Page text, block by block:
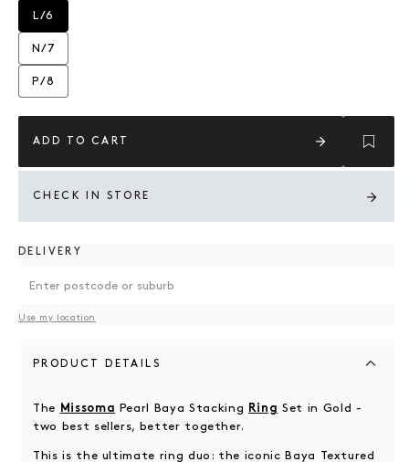
L/6Variant sold out or unavailable
N/7Variant sold out or unavailable
P/8Variant sold out or unavailable
ADD TO CART
CHECK IN STORE
DELIVERY
Use my location
PRODUCT DETAILS
The Missoma Pearl Baya Stacking Ring Set in Gold -
two best sellers, better together.
This is the ultimate ring duo: the iconic Baya Textured